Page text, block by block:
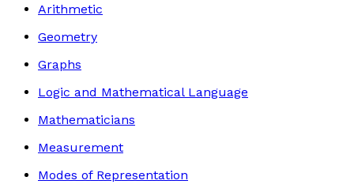
Arithmetic
Geometry
Graphs
Logic and Mathematical Language
Mathematicians
Measurement
Modes of Representation